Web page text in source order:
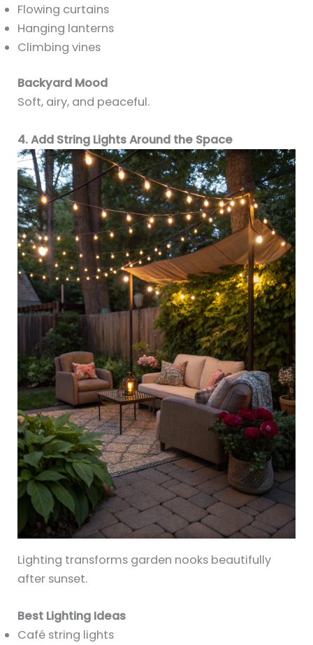
Flowing curtains
Hanging lanterns
Climbing vines
Backyard Mood
Soft, airy, and peaceful.
4. Add String Lights Around the Space
Lighting transforms garden nooks beautifully
after sunset.
Best Lighting Ideas
Café string lights